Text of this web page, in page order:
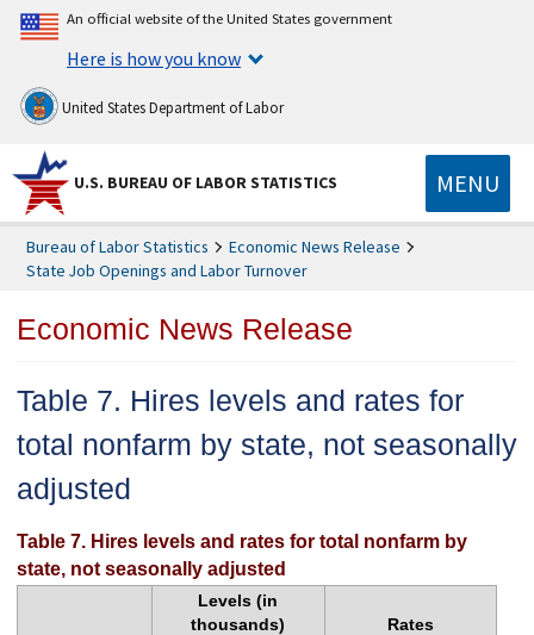
An official website of the United States government
Here is how you know
United States Department of Labor
U.S. BUREAU OF LABOR STATISTICS MENU
Bureau of Labor Statistics
Economic News Release
State Job Openings and Labor Turnover
Economic News Release
Table 7. Hires levels and rates for
total nonfarm by state, not seasonally
adjusted
Table 7. Hires levels and rates for total nonfarm by
state, not seasonally adjusted
Levels (in
thousands)
Rates